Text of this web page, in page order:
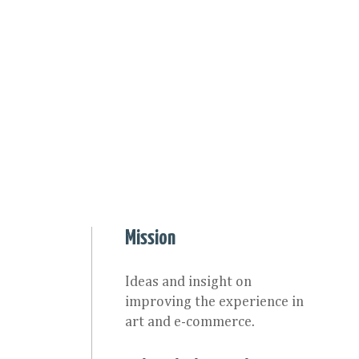
Mission
Ideas and insight on
improving the experience in
art and e-commerce.